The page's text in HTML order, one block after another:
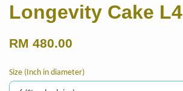
Longevity Cake L4
RM 480.00
Size (Inch in diameter)